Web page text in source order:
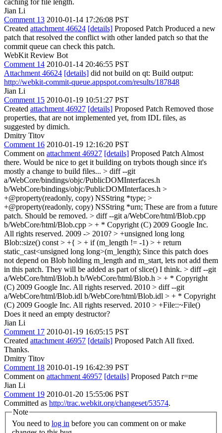
Jian Li
Comment 13 2010-01-14 17:26:08 PST
Created attachment 46624 [details] Proposed Patch Produced a new
patch that resolved the conflict with other landed patch so that the
commit queue can check this patch.
WebKit Review Bot
Comment 14 2010-01-14 20:46:55 PST
Attachment 46624 [details] did not build on qt: Build output:
http://webkit-commit-queue.appspot.com/results/187848
Jian Li
Comment 15 2010-01-19 10:51:27 PST
Created attachment 46927 [details] Proposed Patch Removed those
properties, that are not implemented yet, from IDL files, as
suggested by dimich.
Dmitry Titov
Comment 16 2010-01-19 12:16:20 PST
Comment on attachment 46927 [details] Proposed Patch Almost
there. Would be nice to get it building on trybots though since it's
mostly a change to build files... > diff --git
a/WebCore/bindings/objc/PublicDOMInterfaces.h
b/WebCore/bindings/objc/PublicDOMInterfaces.h >
+@property(readonly, copy) NSString *type; >
+@property(readonly, copy) NSString *urn; These are from a future
patch. Should be removed. > diff --git a/WebCore/html/Blob.cpp
b/WebCore/html/Blob.cpp > + * Copyright (C) 2009 Google Inc.
All rights reserved. 2009 -> 2010? > +unsigned long long
Blob::size() const > +{ > + if (m_length != -1) > + return
static_cast<unsigned long long>(m_length); Since this patch does
not depend on Blob holding m_length and m_start, lets not add them
in this patch. They will be added as part of slice() I think. > diff --git
a/WebCore/html/Blob.h b/WebCore/html/Blob.h > + * Copyright
(C) 2009 Google Inc. All rights reserved. 2010 > diff --git
a/WebCore/html/Blob.idl b/WebCore/html/Blob.idl > + * Copyright
(C) 2009 Google Inc. All rights reserved. 2010 > +File::~File()
Does it need an empty destructor?
Jian Li
Comment 17 2010-01-19 16:05:15 PST
Created attachment 46957 [details] Proposed Patch All fixed.
Thanks.
Dmitry Titov
Comment 18 2010-01-19 16:42:39 PST
Comment on attachment 46957 [details] Proposed Patch r=me
Jian Li
Comment 19 2010-01-20 15:55:06 PST
Committed as http://trac.webkit.org/changeset/53574.
Note
You need to log in